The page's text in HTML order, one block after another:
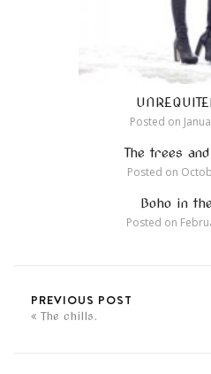
Posted on
The trees
Posted on
Boho in
Posted on
PREVIOUS POST
The chills.